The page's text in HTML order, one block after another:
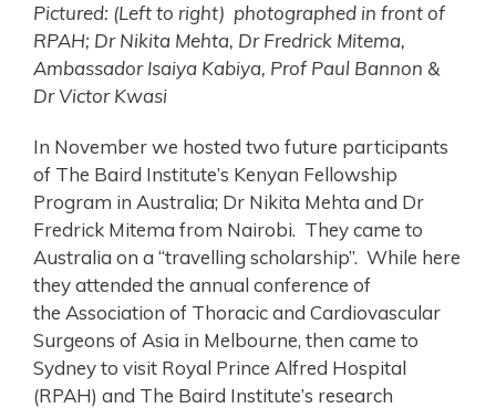
Pictured: (Left to right) photographed in front of
RPAH; Dr Nikita Mehta, Dr Fredrick Mitema,
Ambassador Isaiya Kabiya, Prof Paul Bannon &
Dr Victor Kwasi
In November we hosted two future participants
of The Baird Institute’s Kenyan Fellowship
Program in Australia; Dr Nikita Mehta and Dr
Fredrick Mitema from Nairobi. They came to
Australia on a “travelling scholarship”. While here
they attended the annual conference of
the Association of Thoracic and Cardiovascular
Surgeons of Asia in Melbourne, then came to
Sydney to visit Royal Prince Alfred Hospital
(RPAH) and The Baird Institute’s research